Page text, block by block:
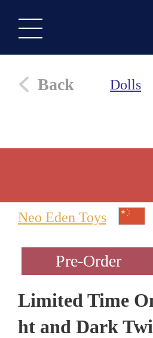
Back Dolls
Neo Eden Toys
Limited Time
ht and Dark